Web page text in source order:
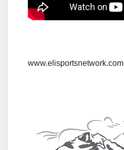
www.elisportsnetwork.com